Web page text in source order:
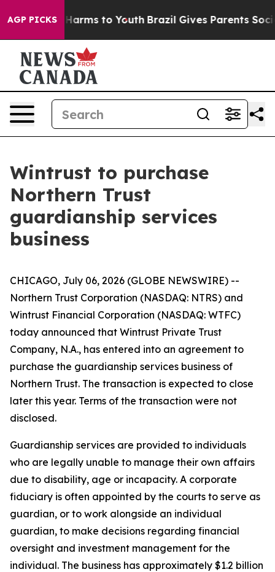
AGP PICKS
Abate Harms to Youth Brazil Gives Parents Social
Wintrust to purchase
Northern Trust
guardianship services
business
CHICAGO, July 06, 2026 (GLOBE NEWSWIRE) --
Northern Trust Corporation (NASDAQ: NTRS) and
Wintrust Financial Corporation (NASDAQ: WTFC)
today announced that Wintrust Private Trust
Company, N.A., has entered into an agreement to
purchase the guardianship services business of
Northern Trust. The transaction is expected to close
later this year. Terms of the transaction were not
disclosed.
Guardianship services are provided to individuals
who are legally unable to manage their own affairs
due to disability, age or incapacity. A corporate
fiduciary is often appointed by the courts to serve as
guardian, or to work alongside an individual
guardian, to make decisions regarding financial
oversight and investment management for the
individual. The business has approximately $1.2 billion